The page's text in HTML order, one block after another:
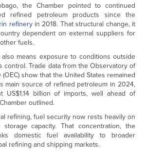
the Chamber pointed to continued
refined petroleum products since the
refineryin 2018. That structural change, it
dependent on external suppliers for
fuels.
means exposure to conditions outside
control. Trade data from the Observatory of
show that the United States remained
main source of refined petroleum in 2024,
US$1.14 billion of imports, well ahead of
outlined.
refining, fuel security now rests heavily on
capacity. That concentration, the
domestic fuel availability to broader
refining and shipping markets.